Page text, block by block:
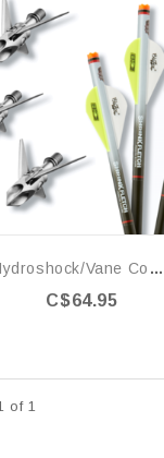
Hydroshock/vane Combo 100gr
C$64.95
of 1